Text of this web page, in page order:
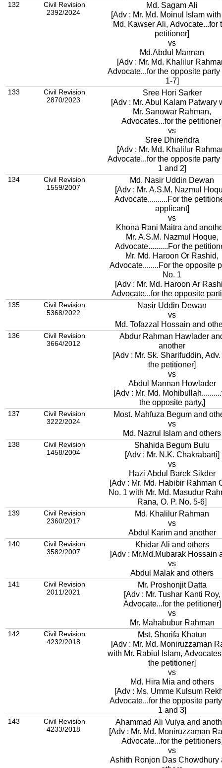
132
Civil Revision
2392/2024
Md. Sagam Ali
[Adv : Mr. Md. Moinul Islam with
Md. Kawser Ali, Advocate...for
petitioner]
vs
Md.Abdul Mannan
[Adv : Mr. Md. Khalilur
Advocate...for the opposite party
1-7]
133
Civil Revision
2870/2023
Sree Hori Sarker
[Adv : Mr. Abul Kalam Patwary
Mr. Sanowar Rahman,
Advocates...for the
vs
Sree Dhirendra
[Adv : Mr. Md. Khalilur
Advocate...for the opposite party
1 and 2]
134
Civil Revision
1559/2007
Md. Nasir Uddin Dewan
[Adv : Mr. A.S.M. Nazmul
Advocate..........For the
applicant]
vs
Khona Rani Maitra and
Mr. A.S.M. Nazmul Hoque,
Advocate..........For the
Mr. Md. Haroon Or Rashid,
Advocate........For the opposite
No. 1
[Adv : Mr. Md. Haroon Ar
Advocate...for the opposite
135
Civil Revision
5368/2022
Nasir Uddin Dewan
vs
Md. Tofazzal Hossain and
136
Civil Revision
3664/2012
Abdur Rahman Hawlader
another
[Adv : Mr. Sk. Sharifuddin, Adv.
the petitioner]
vs
Abdul Mannan Howlader
[Adv : Mr. Md.
the opposite party,]
137
Civil Revision
3222/2024
Most. Mahfuza Begum and
vs
Md. Nazrul Islam and others
138
Civil Revision
1458/2004
Shahida Begum Bulu
[Adv : Mr. N.K. Chakrabarti]
vs
Hazi Abdul Barek Sikder
[Adv : Mr. Md. Habibir Rahman
No. 1 with Mr. Md. Masudur
Rana, O. P. No. 5-6]
139
Civil Revision
2360/2017
Md. Khalilur Rahman
vs
Abdul Karim and another
140
Civil Revision
3582/2007
Khidar Ali and others
[Adv : Mr.Md.Mubarak Hossain
vs
Abdul Malak and others
141
Civil Revision
2011/2021
Mr. Proshonjit Datta
[Adv : Mr. Tushar Kanti Roy,
Advocate...for the petitioner]
vs
Mr. Mahabubur Rahman
142
Civil Revision
4232/2018
Mst. Shorifa Khatun
[Adv : Mr. Md. Moniruzzaman
with Mr. Rabiul Islam,
the petitioner]
vs
Md. Hira Mia and others
[Adv : Ms. Umme Kulsum
Advocate...for the opposite
1 and 3]
143
Civil Revision
4233/2018
Ahammad Ali Vuiya and
[Adv : Mr. Md. Moniruzzaman
Advocate...for the
vs
Ashith Ronjon Das Chowdhury